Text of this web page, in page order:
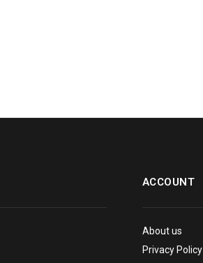
ACCOUNT
About us
Privacy Policy